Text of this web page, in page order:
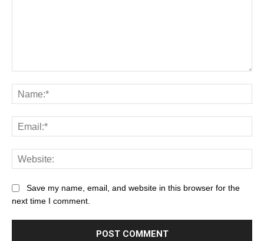
Save my name, email, and website in this browser for the
next time I comment.